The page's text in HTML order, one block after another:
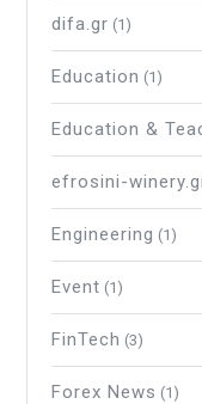
difa.gr (1)
Education (1)
Education &
efrosini-
Engineering (1)
Event (1)
FinTech (3)
Forex News (1)